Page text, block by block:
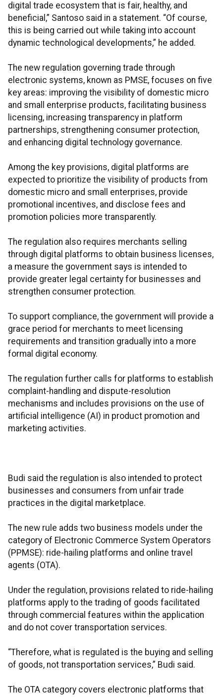
digital trade ecosystem that is fair, healthy, and
beneficial,” Santoso said in a statement. “Of course,
this is being carried out while taking into account
dynamic technological developments,” he added.
The new regulation governing trade through
electronic systems, known as PMSE, focuses on five
key areas: improving the visibility of domestic micro
and small enterprise products, facilitating business
licensing, increasing transparency in platform
partnerships, strengthening consumer protection,
and enhancing digital technology governance.
Among the key provisions, digital platforms are
expected to prioritize the visibility of products from
domestic micro and small enterprises, provide
promotional incentives, and disclose fees and
promotion policies more transparently.
The regulation also requires merchants selling
through digital platforms to obtain business licenses,
a measure the government says is intended to
provide greater legal certainty for businesses and
strengthen consumer protection.
To support compliance, the government will provide a
grace period for merchants to meet licensing
requirements and transition gradually into a more
formal digital economy.
The regulation further calls for platforms to establish
complaint-handling and dispute-resolution
mechanisms and includes provisions on the use of
artificial intelligence (AI) in product promotion and
marketing activities.
Budi said the regulation is also intended to protect
businesses and consumers from unfair trade
practices in the digital marketplace.
The new rule adds two business models under the
category of Electronic Commerce System Operators
(PPMSE): ride-hailing platforms and online travel
agents (OTA).
Under the regulation, provisions related to ride-hailing
platforms apply to the trading of goods facilitated
through commercial features within the application
and do not cover transportation services.
“Therefore, what is regulated is the buying and selling
of goods, not transportation services,” Budi said.
The OTA category covers electronic platforms that